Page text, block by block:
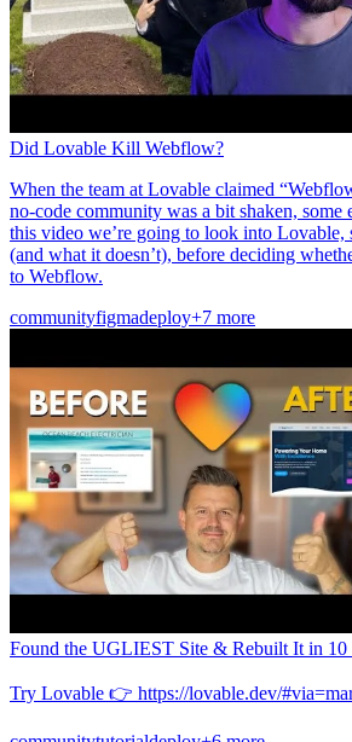
Did Lovable Kill Webflow?
When the team at Lovable claimed
no-code community was a bit shaken, some
this video we’re going to look into Lovable,
(and what it doesn’t), before deciding
to Webflow.
communityfigmadeploy+7 more
Found the UGLIEST Site & Rebuilt It in
Try Lovable 👉 https://lovable.dev/